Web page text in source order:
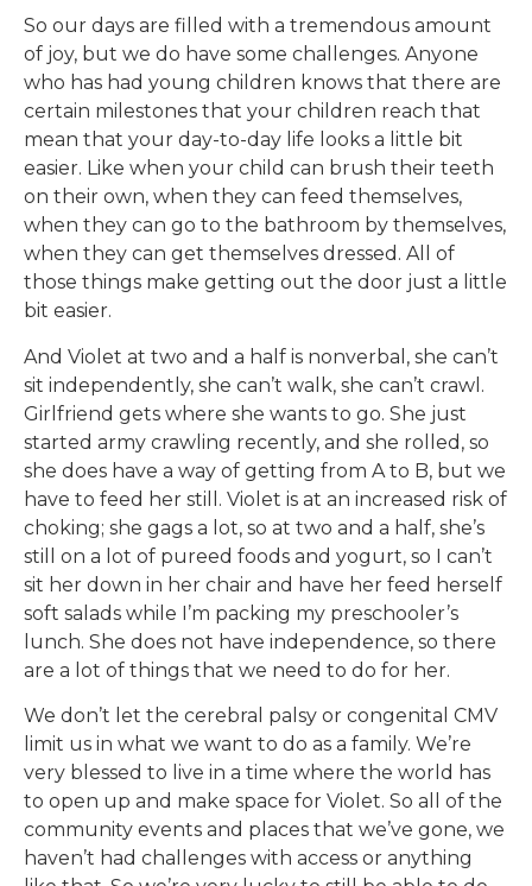
So our days are filled with a tremendous amount
of joy, but we do have some challenges. Anyone
who has had young children knows that there are
certain milestones that your children reach that
mean that your day-to-day life looks a little bit
easier. Like when your child can brush their teeth
on their own, when they can feed themselves,
when they can go to the bathroom by themselves,
when they can get themselves dressed. All of
those things make getting out the door just a little
bit easier.
And Violet at two and a half is nonverbal, she can’t
sit independently, she can’t walk, she can’t crawl.
Girlfriend gets where she wants to go. She just
started army crawling recently, and she rolled, so
she does have a way of getting from A to B, but we
have to feed her still. Violet is at an increased risk of
choking; she gags a lot, so at two and a half, she’s
still on a lot of pureed foods and yogurt, so I can’t
sit her down in her chair and have her feed herself
soft salads while I’m packing my preschooler’s
lunch. She does not have independence, so there
are a lot of things that we need to do for her.
We don’t let the cerebral palsy or congenital CMV
limit us in what we want to do as a family. We’re
very blessed to live in a time where the world has
to open up and make space for Violet. So all of the
community events and places that we’ve gone, we
haven’t had challenges with access or anything